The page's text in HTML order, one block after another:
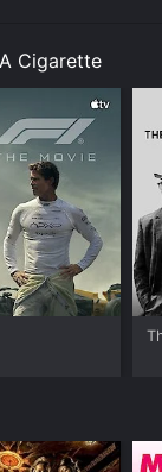
Cigarette